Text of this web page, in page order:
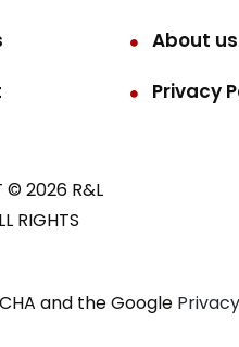
About us
Privacy
© 2026 R&L
RIGHTS
and the Google